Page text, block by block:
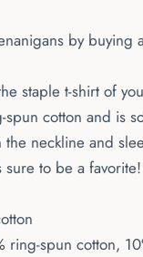
by buying
staple t-shirt of
cotton and is
neckline and
to be a favorite!
ring-spun cotton,